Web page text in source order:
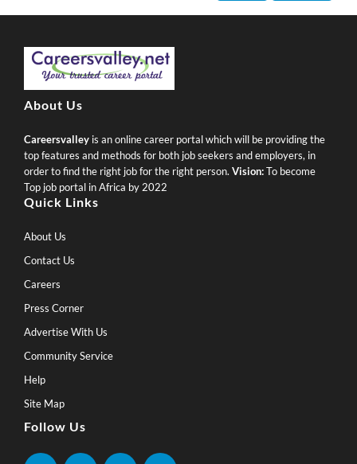
About Us
Careersvalley is an online career portal which will be providing the
top features and methods for both job seekers and employers, in
order to find the right job for the right person. Vision:To become
Top job portal in Africa by 2022
Quick Links
About Us
Contact Us
Careers
Press Corner
Advertise With Us
Community Service
Help
Site Map
Follow Us